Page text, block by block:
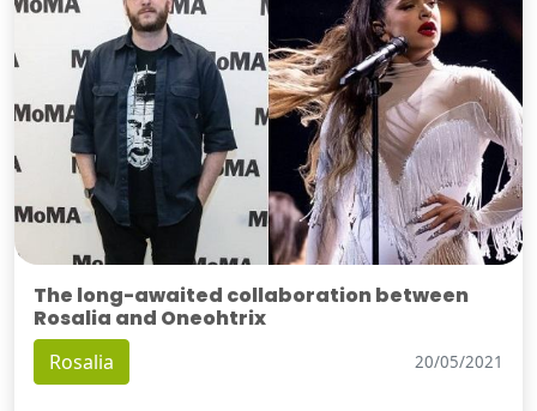
The long-awaited collaboration between
Rosalia and Oneohtrix
Rosalia 20/05/2021